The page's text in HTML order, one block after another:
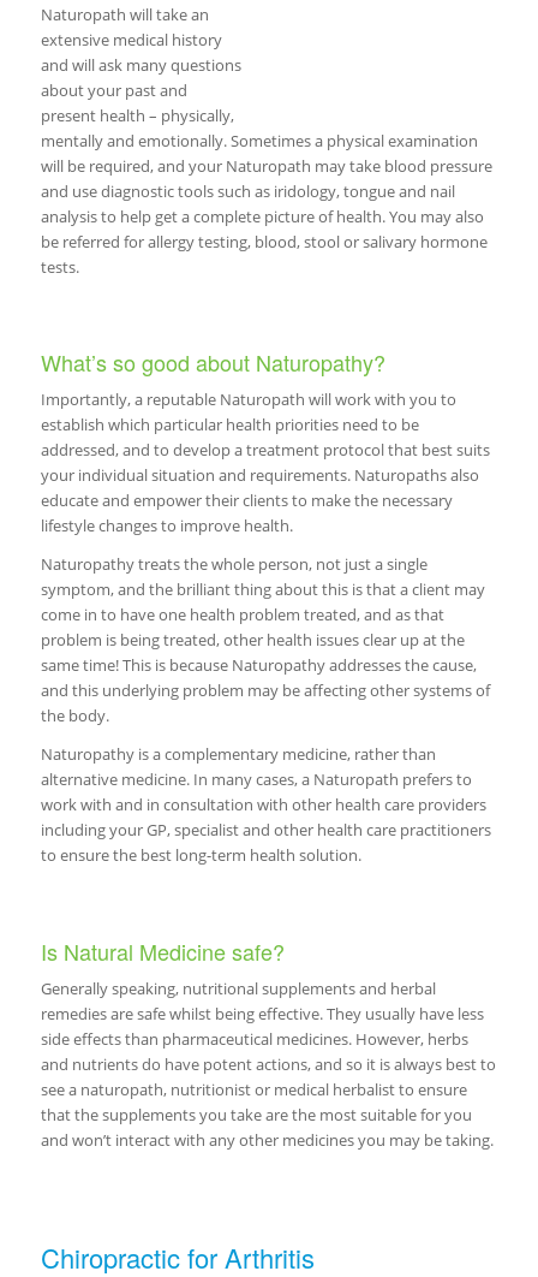
Naturopath will take an
extensive medical history
and will ask many questions
about your past and
present health – physically,
mentally and emotionally. Sometimes a physical examination
will be required, and your Naturopath may take blood pressure
and use diagnostic tools such as iridology, tongue and nail
analysis to help get a complete picture of health. You may also
be referred for allergy testing, blood, stool or salivary hormone
tests.
What’s so good about Naturopathy?
Importantly, a reputable Naturopath will work with you to
establish which particular health priorities need to be
addressed, and to develop a treatment protocol that best suits
your individual situation and requirements. Naturopaths also
educate and empower their clients to make the necessary
lifestyle changes to improve health.
Naturopathy treats the whole person, not just a single
symptom, and the brilliant thing about this is that a client may
come in to have one health problem treated, and as that
problem is being treated, other health issues clear up at the
same time! This is because Naturopathy addresses the cause,
and this underlying problem may be affecting other systems of
the body.
Naturopathy is a complementary medicine, rather than
alternative medicine. In many cases, a Naturopath prefers to
work with and in consultation with other health care providers
including your GP, specialist and other health care practitioners
to ensure the best long-term health solution.
Is Natural Medicine safe?
Generally speaking, nutritional supplements and herbal
remedies are safe whilst being effective. They usually have less
side effects than pharmaceutical medicines. However, herbs
and nutrients do have potent actions, and so it is always best to
see a naturopath, nutritionist or medical herbalist to ensure
that the supplements you take are the most suitable for you
and won’t interact with any other medicines you may be taking.
Chiropractic for Arthritis